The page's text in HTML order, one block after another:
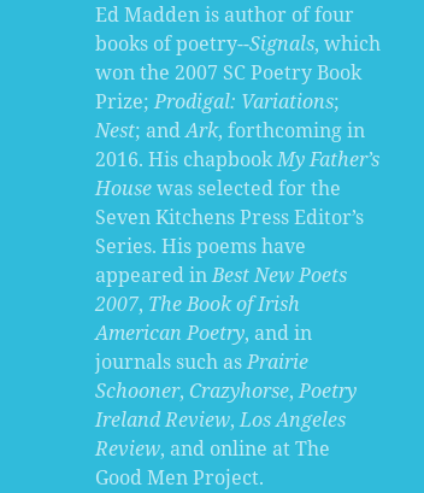
Ed Madden is author of four
books of poetry--Signals, which
won the 2007 SC Poetry Book
Prize;Prodigal: Variations;
Nest; andArk, forthcoming in
2016. His chapbookMy Father’s
Housewas selected for the
Seven Kitchens Press Editor’s
Series. His poems have
appeared inBest New Poets
2007, The Book of Irish
American Poetry, and in
journals such asPrairie
Schooner, Crazyhorse,Poetry
Ireland Review,Los Angeles
Review, and online at The
Good Men Project.